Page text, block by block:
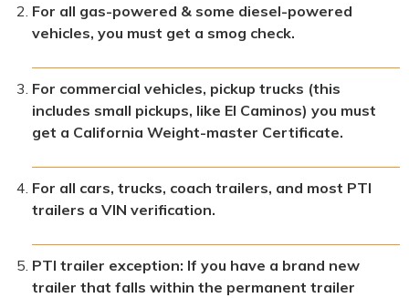
For all gas-powered & some diesel-powered
vehicles, you must get a smog check.
For commercial vehicles, pickup trucks (this
includes small pickups, like El Caminos) you must
get a California Weight-master Certificate.
For all cars, trucks, coach trailers, and most PTI
trailers a VIN verification.
PTI trailer exception: If you have a brand new
trailer that falls within the permanent trailer